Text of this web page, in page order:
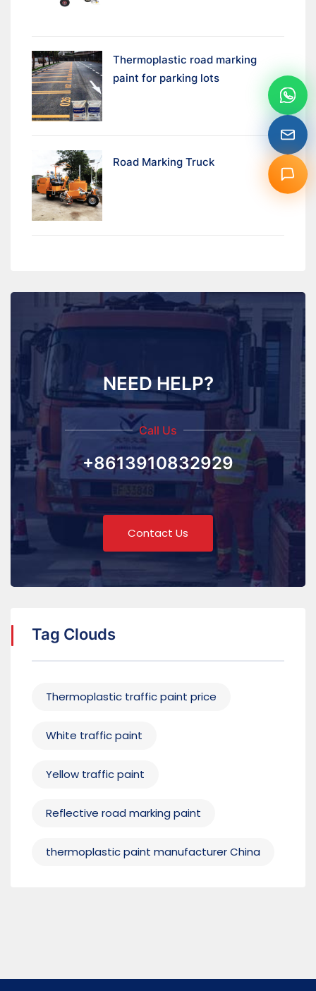
Thermoplastic road marking
paint for parking lots
Road Marking Truck
NEED HELP?
Call Us
+8613910832929
Contact Us
Tag Clouds
Thermoplastic traffic paint price
White traffic paint
Yellow traffic paint
Reflective road marking paint
thermoplastic paint manufacturer China